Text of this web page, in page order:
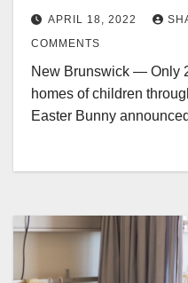
APRIL 18, 2022
COMMENTS
New Brunswick — Only
homes of children
Easter Bunny